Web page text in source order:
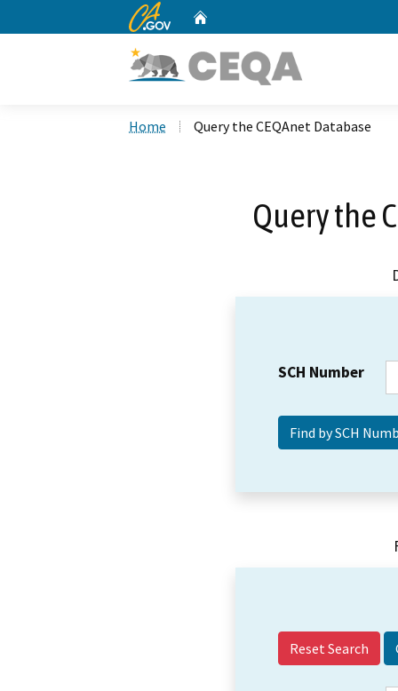
CA.gov
Home Query the CEQAnet Database
Query the
SCH Number
Reset Search